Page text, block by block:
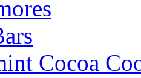
Cocoa